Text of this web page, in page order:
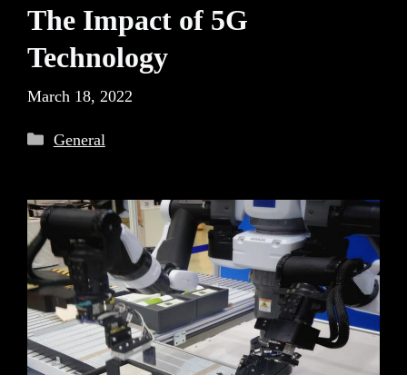
The Impact of 5G
Technology
March 18, 2022
Categories
General